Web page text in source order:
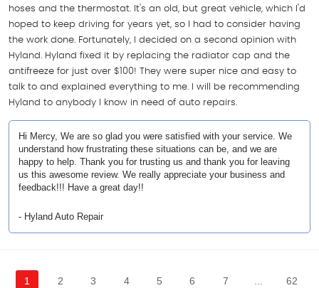
hoses and the thermostat. It's an old, but great vehicle, which I'd
hoped to keep driving for years yet, so I had to consider having
the work done. Fortunately, I decided on a second opinion with
Hyland. Hyland fixed it by replacing the radiator cap and the
antifreeze for just over $100! They were super nice and easy to
talk to and explained everything to me. I will be recommending
Hyland to anybody I know in need of auto repairs.
Hi Mercy, We are so glad you were satisfied with your service. We
understand how frustrating these situations can be, and we are
happy to help. Thank you for trusting us and thank you for leaving
us this awesome review. We really appreciate your business and
feedback!!! Have a great day!!
- Hyland Auto Repair
1 2 3 4 5 6 7 ... 62